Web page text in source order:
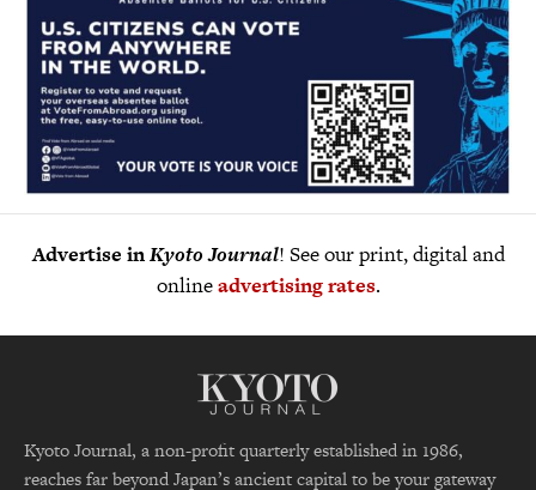
Advertise inKyoto Journal! See our print, digital and
onlineadvertising rates.
Kyoto Journal, a non-profit quarterly established in 1986,
reaches far beyond Japan’s ancient capital to be your gateway